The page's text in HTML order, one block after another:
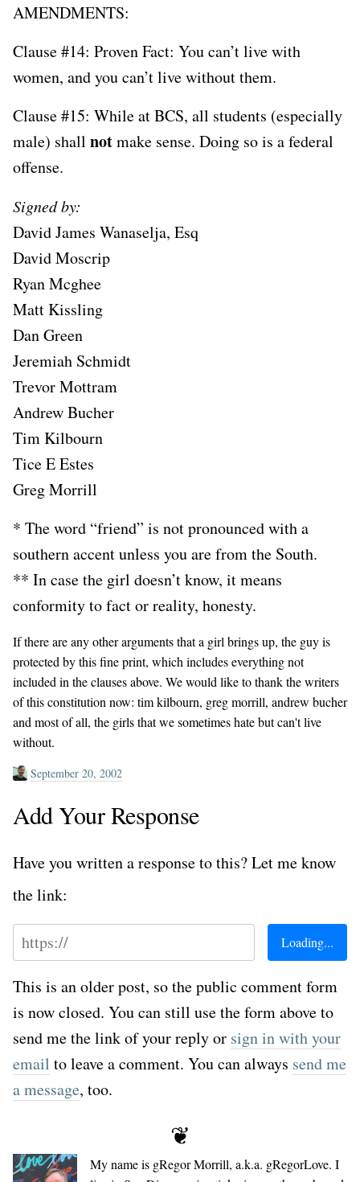
AMENDMENTS:
Clause #14: Proven Fact: You can’t live with
women, and you can’t live without them.
Clause #15: While at BCS, all students (especially
male) shall notmake sense. Doing so is a federal
offense.
Signed by:
David James Wanaselja, Esq
David Moscrip
Ryan Mcghee
Matt Kissling
Dan Green
Jeremiah Schmidt
Trevor Mottram
Andrew Bucher
Tim Kilbourn
Tice E Estes
Greg Morrill
* The word “friend” is not pronounced with a
southern accent unless you are from the South.
** In case the girl doesn’t know, it means
conformity to fact or reality, honesty.
If there are any other arguments that a girl brings up, the guy is
protected by this fine print, which includes everything not
included in the clauses above. We would like to thank the writers
of this constitution now: tim kilbourn, greg morrill, andrew bucher
and most of all, the girls that we sometimes hate but can't live
without.
September 20, 2002
Add Your Response
Have you written a response to this? Let me know
the link:
This is an older post, so the public comment form
is now closed. You can still use the form above to
send me the link of your reply or sign in with your
email to leave a comment. You can always send me
a message, too.
❦
My name is gRegor Morrill, a.k.a. gRegorLove. I